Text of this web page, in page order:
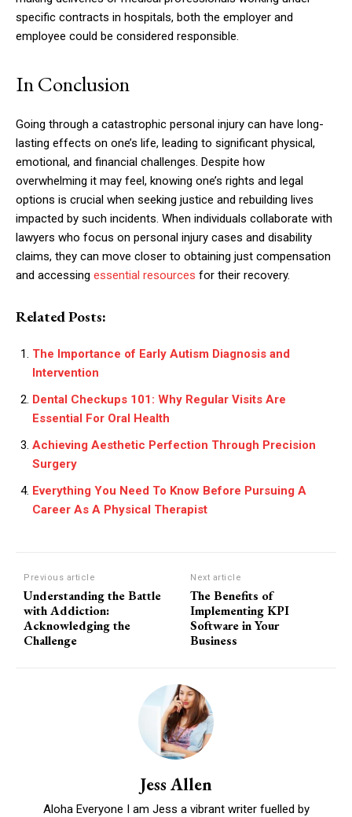
specific contracts in hospitals, both the employer and
employee could be considered responsible.
In Conclusion
Going through a catastrophic personal injury can have long-
lasting effects on one’s life, leading to significant physical,
emotional, and financial challenges. Despite how
overwhelming it may feel, knowing one’s rights and legal
options is crucial when seeking justice and rebuilding lives
impacted by such incidents. When individuals collaborate with
lawyers who focus on personal injury cases and disability
claims, they can move closer to obtaining just compensation
and accessing essential resources for their recovery.
Related Posts:
The Importance of Early Autism Diagnosis and
Intervention
Dental Checkups 101: Why Regular Visits Are
Essential For Oral Health
Achieving Aesthetic Perfection Through Precision
Surgery
Everything You Need To Know Before Pursuing A
Career As A Physical Therapist
Previous article
Understanding the Battle
with Addiction:
Acknowledging the
Challenge
Next article
The Benefits of
Implementing KPI
Software in Your
Business
Jess Allen
Aloha Everyone I am Jess a vibrant writer fuelled by